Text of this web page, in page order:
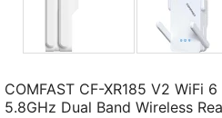
COMFAST CF-XR185 V2 WiFi
5.8GHz Dual Band Wireless